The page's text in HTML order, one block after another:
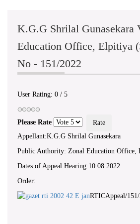
K.G.G Shrilal Gunasekara
Education Office, Elpitiya
No - 151/2022
User Rating: 0 / 5
Please Rate
Appellant:K.G.G Shrilal Gunasekara
Public Authority: Zonal Education Office,
Dates of Appeal Hearing:10.08.2022
Order:
RTICAppeal/